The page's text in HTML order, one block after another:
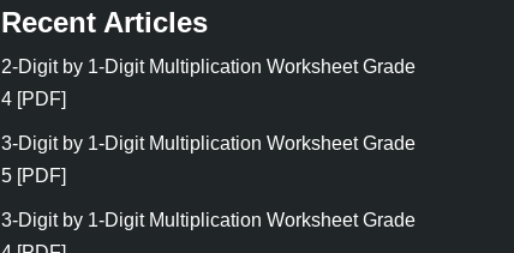
Recent Articles
2-Digit by 1-Digit Multiplication Worksheet Grade
4 [PDF]
3-Digit by 1-Digit Multiplication Worksheet Grade
5 [PDF]
3-Digit by 1-Digit Multiplication Worksheet Grade